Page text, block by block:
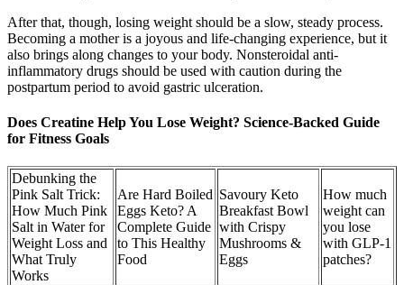
After that, though, losing weight should be a slow, steady process.
Becoming a mother is a joyous and life-changing experience, but it
also brings along changes to your body. Nonsteroidal anti-
inflammatory drugs should be used with caution during the
postpartum period to avoid gastric ulceration.
Does Creatine Help You Lose Weight? Science-Backed Guide
for Fitness Goals
Debunking the
Pink Salt Trick:
How Much Pink
Salt in Water for
Weight Loss and
What Truly
Works
Are Hard Boiled
Eggs Keto? A
Complete Guide
to This Healthy
Food
Savoury Keto
Breakfast Bowl
with Crispy
Mushrooms &
Eggs
How much
weight can
you lose
with GLP-1
patches?